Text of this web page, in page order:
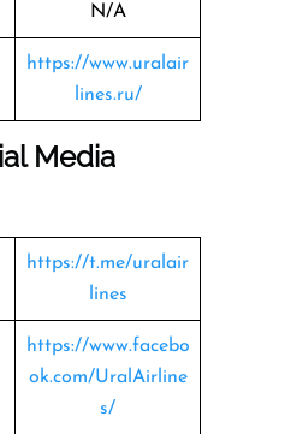
N/A
https://www.uralair
lines.ru/
Media
https://t.me/uralair
lines
https://www.facebo
ok.com/UralAirline
s/